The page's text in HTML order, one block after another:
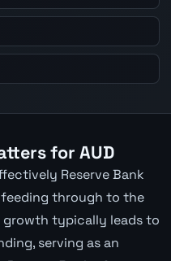
for AUD
Reserve Bank
through to the
growth typically leads to
serving as an